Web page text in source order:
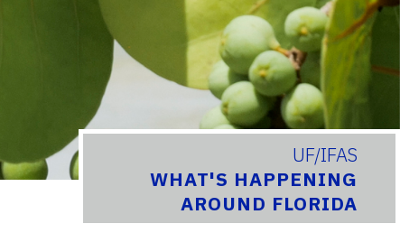
UF/IFAS
WHAT'S HAPPENING
AROUND FLORIDA